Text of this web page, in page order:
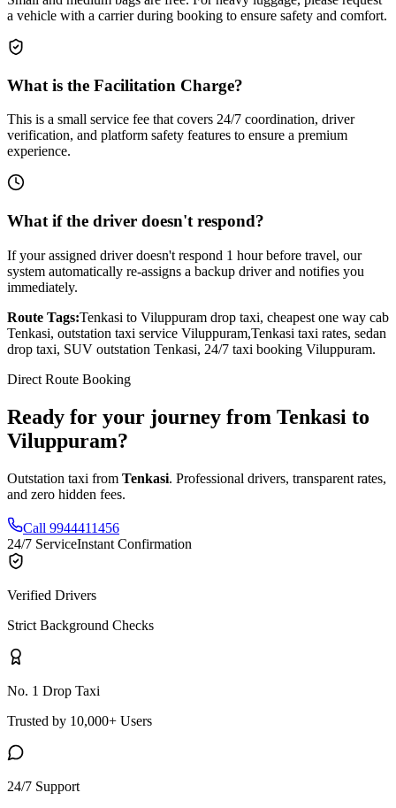
a vehicle with a carrier during booking to ensure safety and comfort.
What is the Facilitation Charge?
This is a small service fee that covers 24/7 coordination, driver
verification, and platform safety features to ensure a premium
experience.
What if the driver doesn't respond?
If your assigned driver doesn't respond 1 hour before travel, our
system automatically re-assigns a backup driver and notifies you
immediately.
Route Tags:Tenkasi to Viluppuram drop taxi, cheapest one way cab
Tenkasi, outstation taxi service Viluppuram,Tenkasi taxi rates, sedan
drop taxi, SUV outstation Tenkasi, 24/7 taxi booking Viluppuram.
Direct Route Booking
Ready for your journey from Tenkasi to
Viluppuram?
Outstation taxi from Tenkasi. Professional drivers, transparent rates,
and zero hidden fees.
Call 9944411456
24/7 ServiceInstant Confirmation
Verified Drivers
Strict Background Checks
No. 1 Drop Taxi
Trusted by 10,000+ Users
24/7 Support